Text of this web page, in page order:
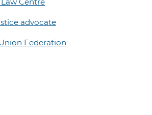
advocate
Federation